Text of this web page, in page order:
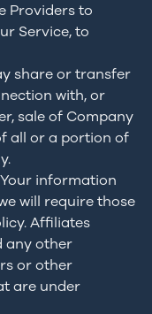
Providers to
Service, to
share or transfer
with, or
sale of Company
all or a portion of
information
will require those
Affiliates
any other
or other
are under